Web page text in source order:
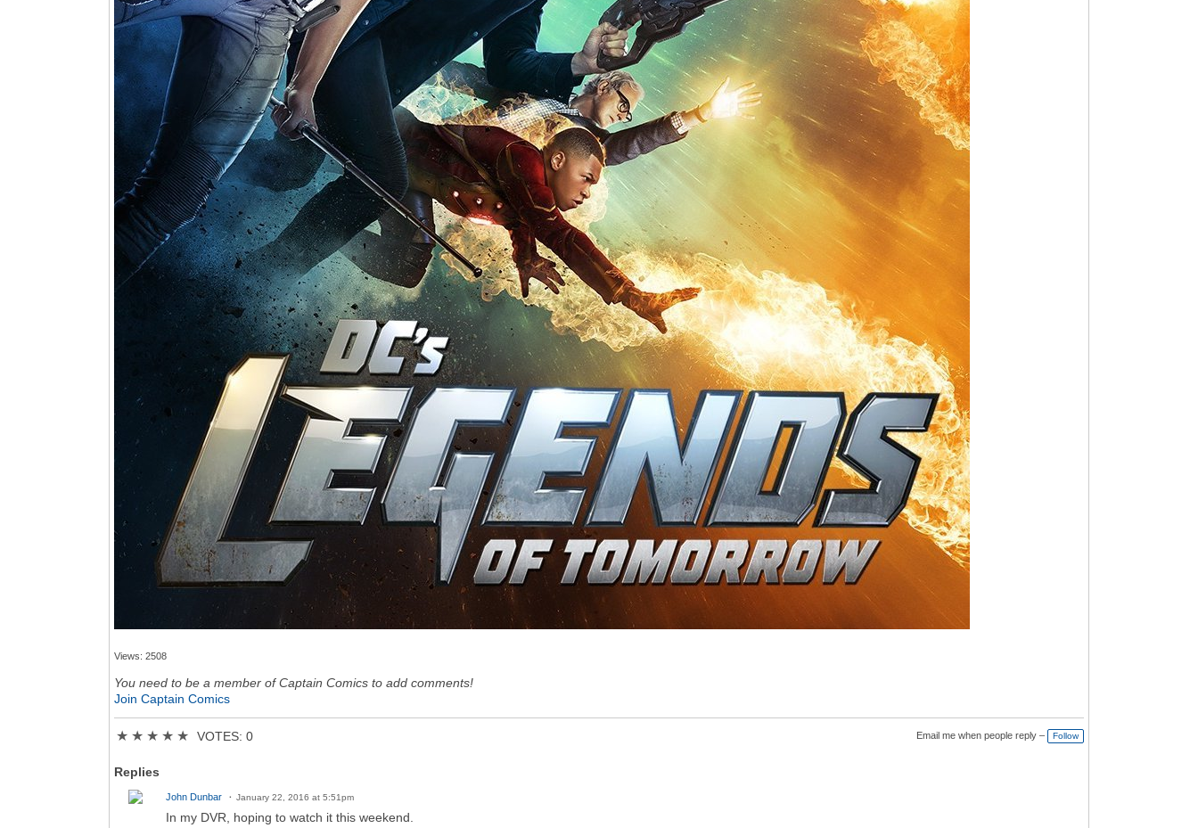
Views: 2508
You need to be a member of Captain Comics to add comments!
Join Captain Comics
★ ★ ★ ★ ★ VOTES: 0 Email me when people reply – Follow
Replies
John Dunbar January 22, 2016 at 5:51pm
In my DVR, hoping to watch it this weekend.